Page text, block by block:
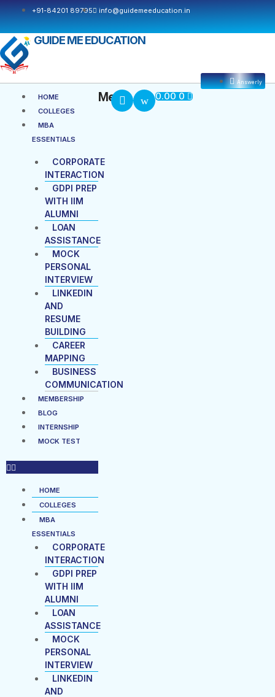
+91-84201 89795 info@guidemeeducation.in
GUIDE ME EDUCATION
HOME
COLLEGES
MBA
ESSENTIALS
CORPORATE
INTERACTION
GDPI PREP
WITH IIM
ALUMNI
LOAN
ASSISTANCE
MOCK
PERSONAL
INTERVIEW
LINKEDIN
AND
RESUME
BUILDING
CAREER
MAPPING
BUSINESS
COMMUNICATION
MEMBERSHIP
BLOG
INTERNSHIP
MOCK TEST
Menu
HOME
COLLEGES
MBA
ESSENTIALS
CORPORATE
INTERACTION
GDPI PREP
WITH IIM
ALUMNI
LOAN
ASSISTANCE
MOCK
PERSONAL
INTERVIEW
LINKEDIN
AND
Menu
Answerly
0.00 0 Cart